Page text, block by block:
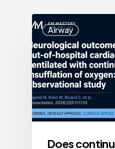
Airway
Does